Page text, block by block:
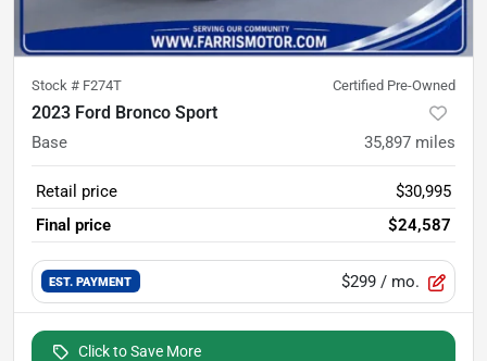
Stock # F274T Certified Pre-Owned
2023 Ford Bronco Sport
Base 35,897 miles
Retail price
$30,995
Final price
$24,587
EST. PAYMENT $299 / mo.
Click to Save More